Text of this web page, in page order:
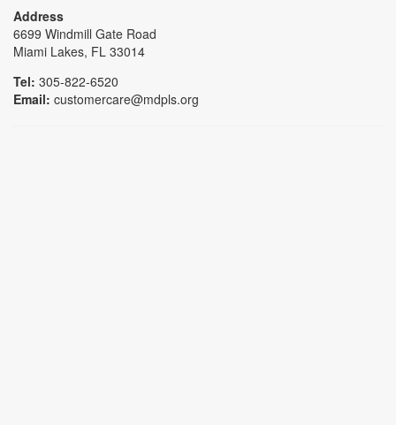
Address
6699 Windmill Gate Road
Miami Lakes, FL 33014
Tel: 305-822-6520
Email: customercare@mdpls.org